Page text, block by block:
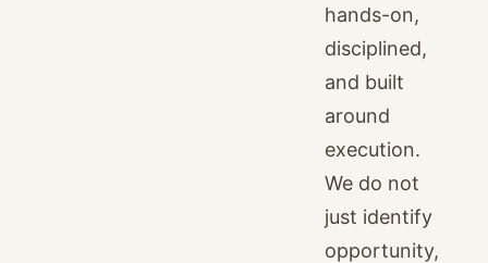
hands-on,
disciplined,
and built
around
execution.
We do not
just identify
opportunity,